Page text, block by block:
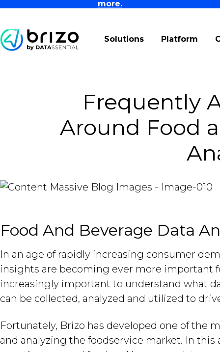
more.
Solutions Platform
Frequently
Around Food
Food And Beverage Data
In an age of rapidly increasing consumer
insights are becoming ever more important
increasingly important to understand what
can be collected, analyzed and utilized to
Fortunately, Brizo has developed one of the
and analyzing the foodservice market. In